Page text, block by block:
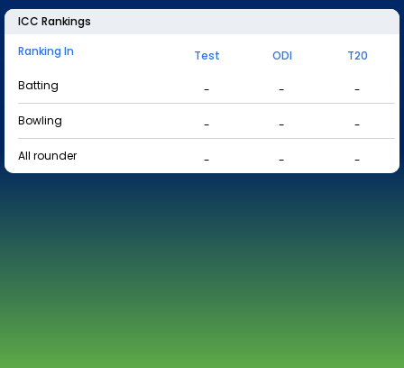
ICC Rankings
Ranking In
Test ODI
T20
Batting
- -
-
Bowling
- -
-
All rounder
- - -